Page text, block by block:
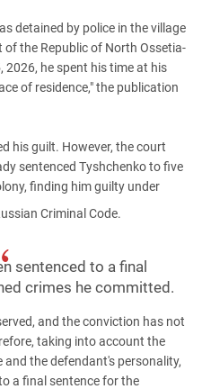
detained by police in the village
the Republic of North Ossetia-
2026, he spent his time at his
of residence," the publication
his guilt. However, the court
sentenced Tyshchenko to five
finding him guilty under
Criminal Code.
sentenced to a final
crimes he committed.
and the conviction has not
taking into account the
the defendant's personality,
a final sentence for the